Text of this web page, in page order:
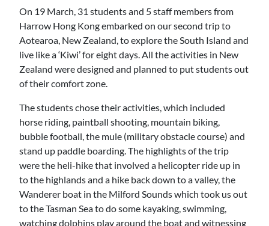
On 19 March, 31 students and 5 staff members from
Harrow Hong Kong embarked on our second trip to
Aotearoa, New Zealand, to explore the South Island and
live like a ‘Kiwi’ for eight days. All the activities in New
Zealand were designed and planned to put students out
of their comfort zone.
The students chose their activities, which included
horse riding, paintball shooting, mountain biking,
bubble football, the mule (military obstacle course) and
stand up paddle boarding. The highlights of the trip
were the heli-hike that involved a helicopter ride up in
to the highlands and a hike back down to a valley, the
Wanderer boat in the Milford Sounds which took us out
to the Tasman Sea to do some kayaking, swimming,
watching dolphins play around the boat and witnessing